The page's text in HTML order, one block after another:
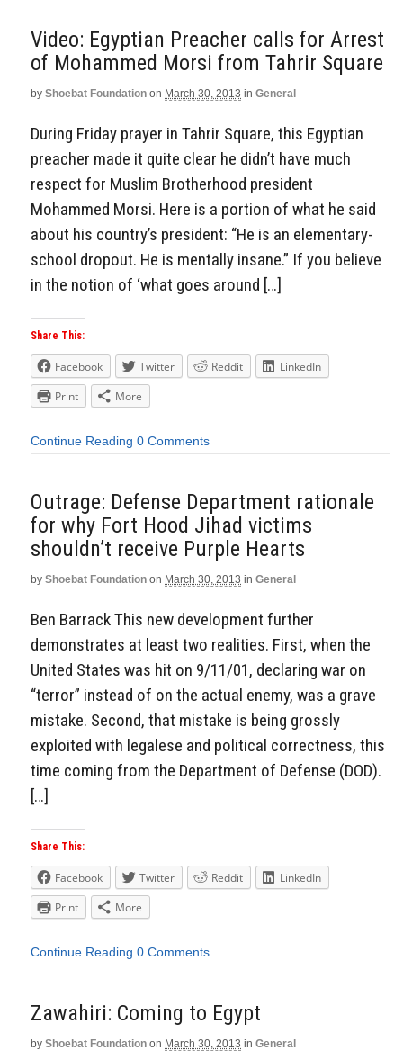
Video: Egyptian Preacher calls for Arrest
of Mohammed Morsi from Tahrir Square
by Shoebat Foundation on March 30, 2013 in General
During Friday prayer in Tahrir Square, this Egyptian
preacher made it quite clear he didn’t have much
respect for Muslim Brotherhood president
Mohammed Morsi. Here is a portion of what he said
about his country’s president: “He is an elementary-
school dropout. He is mentally insane.” If you believe
in the notion of ‘what goes around […]
Share This:
Facebook Twitter Reddit
LinkedIn
Print
More
Continue Reading 0 Comments
Outrage: Defense Department rationale
for why Fort Hood Jihad victims
shouldn’t receive Purple Hearts
by Shoebat Foundation on March 30, 2013 in General
Ben Barrack This new development further
demonstrates at least two realities. First, when the
United States was hit on 9/11/01, declaring war on
“terror” instead of on the actual enemy, was a grave
mistake. Second, that mistake is being grossly
exploited with legalese and political correctness, this
time coming from the Department of Defense (DOD).
[…]
Share This:
Facebook Twitter Reddit
LinkedIn
Print
More
Continue Reading 0 Comments
Zawahiri: Coming to Egypt
by Shoebat Foundation on March 30, 2013 in General